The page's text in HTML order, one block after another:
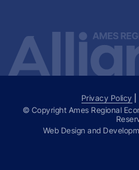
Privacy Policy |
© Copyright Ames Regional
Web Design and